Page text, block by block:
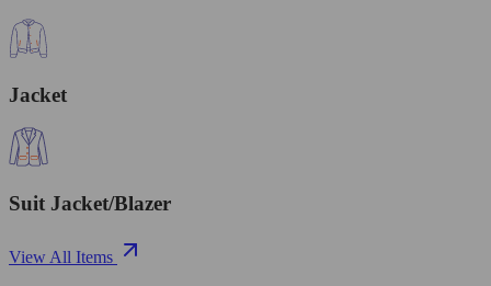
Jacket
Suit Jacket/Blazer
View All Items